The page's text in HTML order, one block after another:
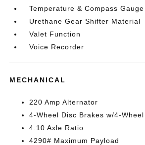
Temperature & Compass Gauge
Urethane Gear Shifter Material
Valet Function
Voice Recorder
MECHANICAL
220 Amp Alternator
4-Wheel Disc Brakes w/4-Wheel
4.10 Axle Ratio
4290# Maximum Payload